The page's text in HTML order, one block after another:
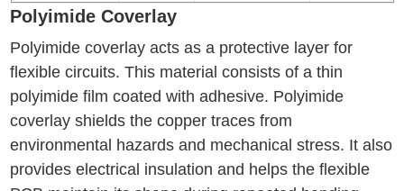
Polyimide Coverlay
Polyimide coverlay acts as a protective layer for
flexible circuits. This material consists of a thin
polyimide film coated with adhesive. Polyimide
coverlay shields the copper traces from
environmental hazards and mechanical stress. It also
provides electrical insulation and helps the flexible